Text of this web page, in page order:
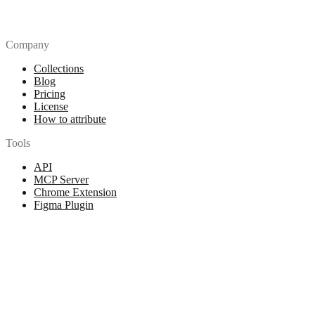
Company
Collections
Blog
Pricing
License
How to attribute
Tools
API
MCP Server
Chrome Extension
Figma Plugin